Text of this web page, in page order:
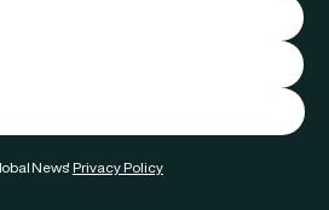
News' Privacy Policy